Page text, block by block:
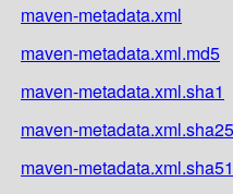
maven-metadata.xml
maven-metadata.xml.md5
maven-metadata.xml.sha1
maven-
maven-